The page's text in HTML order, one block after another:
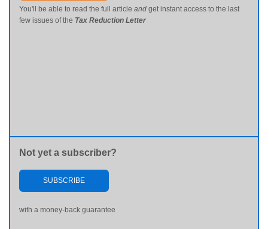
You'll be able to read the full article and get instant access to the last
few issues of the Tax Reduction Letter
Not yet a subscriber?
SUBSCRIBE
with a money-back guarantee